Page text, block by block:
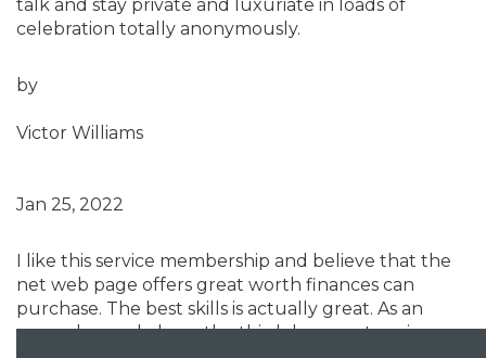
talk and stay private and luxuriate in loads of
celebration totally anonymously.
by
Victor Williams
Jan 25, 2022
I like this service membership and believe that the
net web page offers great worth finances can
purchase. The best skills is actually great. As an
example, we do have the third day a partner in